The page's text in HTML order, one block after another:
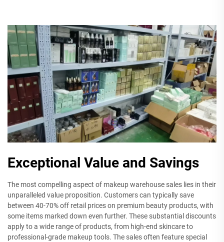
Exceptional Value and Savings
The most compelling aspect of makeup warehouse sales lies in their
unparalleled value proposition. Customers can typically save
between 40-70% off retail prices on premium beauty products, with
some items marked down even further. These substantial discounts
apply to a wide range of products, from high-end skincare to
professional-grade makeup tools. The sales often feature special